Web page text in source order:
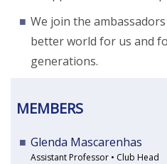
We join the
better world for us and
generations.
MEMBERS
Glenda Mascarenhas
Assistant Professor • Club Head